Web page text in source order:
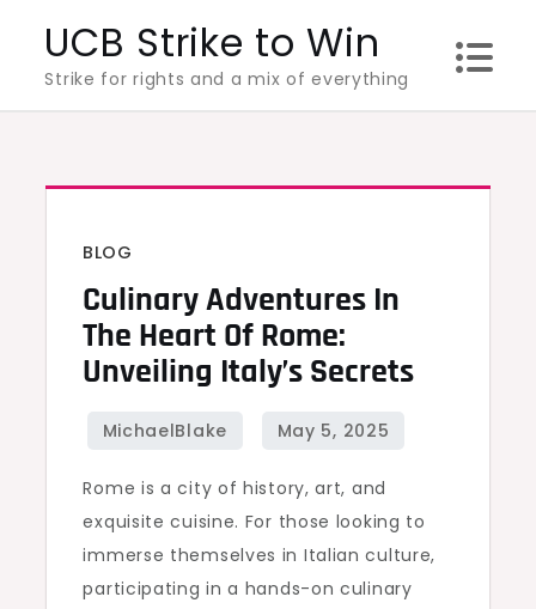
content
UCB Strike to Win
Strike for rights and a mix of everything
BLOG
Culinary Adventures In
The Heart Of Rome:
Unveiling Italy’s Secrets
Rome is a city of history, art, and
exquisite cuisine. For those looking to
immerse themselves in Italian culture,
participating in a hands-on culinary